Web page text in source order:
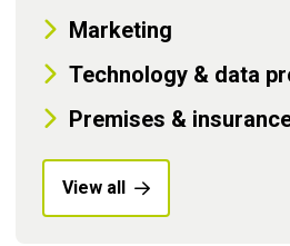
Marketing
Technology & data
Premises &
View all